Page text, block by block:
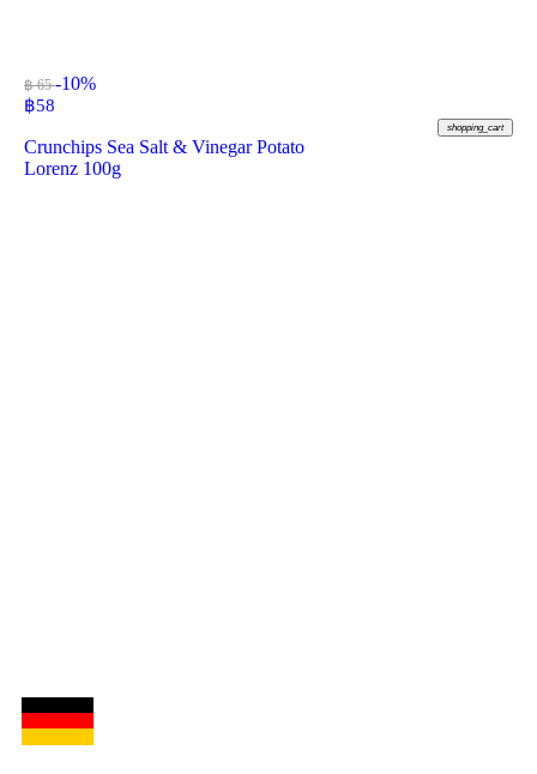
฿ 65-10%
฿58
shopping_cart
Crunchips Sea Salt & Vinegar Potato
Lorenz 100g